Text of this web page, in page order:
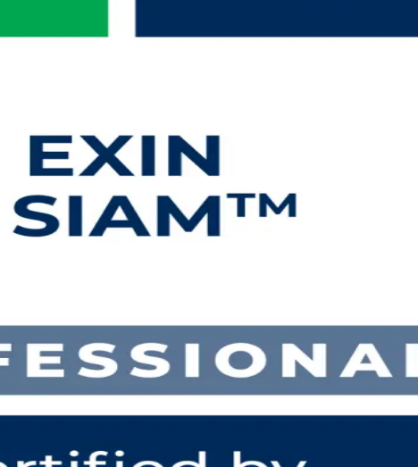
aligned SIAM Professional training in Sudan. Built for experienced
of making many IT providers deliver as one across Sudan's telecom,